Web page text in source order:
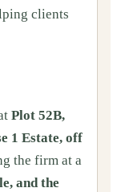
clients
Plot 52B,
1 Estate, off
the firm at a
and the